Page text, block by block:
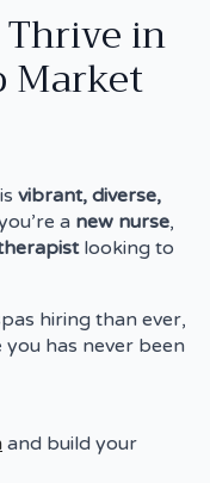
in
Market
vibrant, diverse,
a new nurse,
looking to
hiring than ever,
has never been
and build your